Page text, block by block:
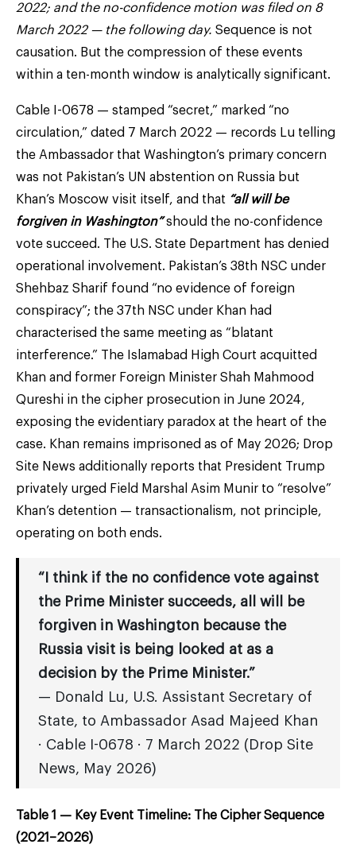
2022; and the no-confidence motion was filed on 8
March 2022 — the following day. Sequence is not
causation. But the compression of these events
within a ten-month window is analytically significant.
Cable I-0678 — stamped “secret,” marked “no
circulation,” dated 7 March 2022 — records Lu telling
the Ambassador that Washington’s primary concern
was not Pakistan’s UN abstention on Russia but
Khan’s Moscow visit itself, and that “all will be
forgiven in Washington”should the no-confidence
vote succeed. The U.S. State Department has denied
operational involvement. Pakistan’s 38th NSC under
Shehbaz Sharif found “no evidence of foreign
conspiracy”; the 37th NSC under Khan had
characterised the same meeting as “blatant
interference.” The Islamabad High Court acquitted
Khan and former Foreign Minister Shah Mahmood
Qureshi in the cipher prosecution in June 2024,
exposing the evidentiary paradox at the heart of the
case. Khan remains imprisoned as of May 2026; Drop
Site News additionally reports that President Trump
privately urged Field Marshal Asim Munir to “resolve”
Khan’s detention — transactionalism, not principle,
operating on both ends.
“I think if the no confidence vote against
the Prime Minister succeeds, all will be
forgiven in Washington because the
Russia visit is being looked at as a
decision by the Prime Minister.”
— Donald Lu, U.S. Assistant Secretary of
State, to Ambassador Asad Majeed Khan
· Cable I-0678 · 7 March 2022 (Drop Site
News, May 2026)
Table 1 — Key Event Timeline: The Cipher Sequence
(2021–2026)